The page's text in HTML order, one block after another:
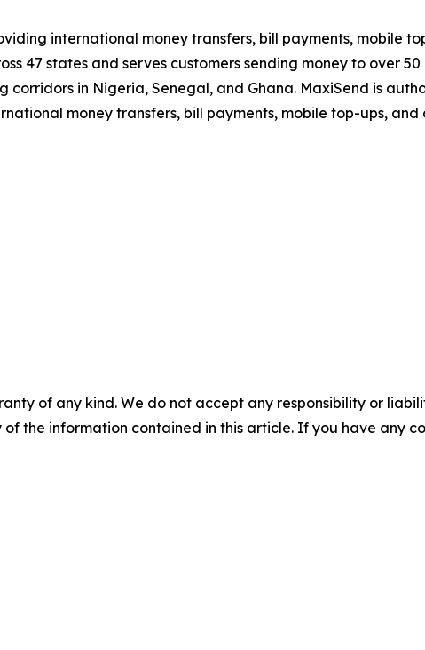
international money transfers, bill payments, mobile
47 states and serves customers sending money to over
in Nigeria, Senegal, and Ghana. MaxiSend is
money transfers, bill payments, mobile top-ups,
of any kind. We do not accept any responsibility or
the information contained in this article. If you have any